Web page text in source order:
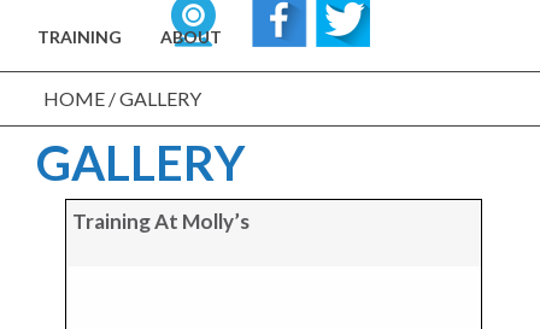
TRAINING ABOUT
HOME /GALLERY
GALLERY
Training At Molly’s